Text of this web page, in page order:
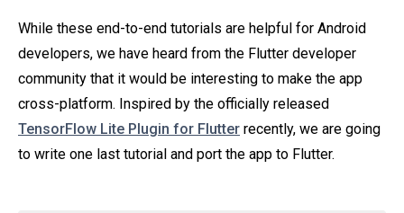
While these end-to-end tutorials are helpful for Android
developers, we have heard from the Flutter developer
community that it would be interesting to make the app
cross-platform. Inspired by the officially released
TensorFlow Lite Plugin for Flutter recently, we are going
to write one last tutorial and port the app to Flutter.